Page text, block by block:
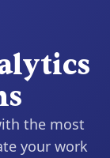
the most
your work